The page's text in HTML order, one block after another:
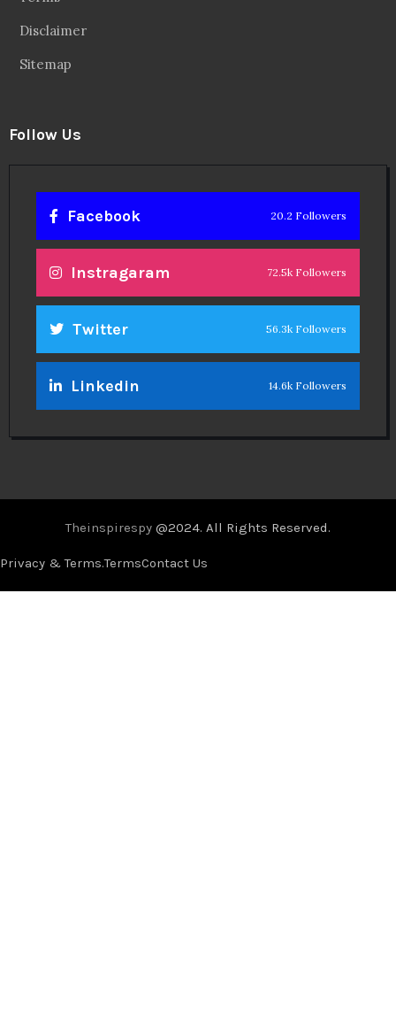
Disclaimer
Sitemap
Follow Us
Facebook 20.2 Followers
Instragaram 72.5k Followers
Twitter 56.3k Followers
Linkedin 14.6k Followers
Theinspirespy @2024. All Rights Reserved.
Privacy & Terms.TermsContact Us